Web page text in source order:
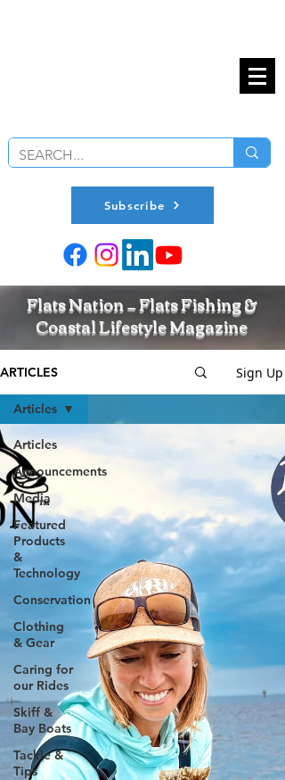
Subscribe
Flats Nation — Flats Fishing &
Coastal Lifestyle Magazine
ARTICLES Sign Up
Articles
Announcements
Media
Featured
Products
&
Technology
Conservation
Clothing
& Gear
Caring for
our Rides
Skiff &
Bay Boats
Tackle &
Tips
Articles